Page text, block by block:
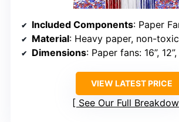
Included Components: Paper Fans, Flower Balls, Foil Fringe Curtain,
Material: Heavy paper, non-
Dimensions: Paper fans: 16”, 12”,
VIEW LATEST PRICE
See Our Full